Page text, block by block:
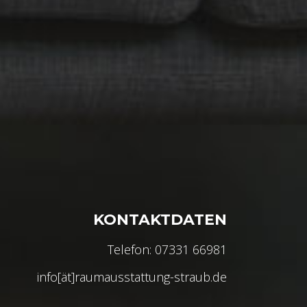
KONTAKTDATEN
Telefon: 07331 66981
info[ät]raumausstattung-straub.de